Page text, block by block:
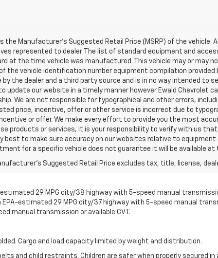
is the Manufacturer's Suggested Retail Price (MSRP) of the
represented to dealer. The list of standard equipment and
at the time vehicle was manufactured. This vehicle may or may
the vehicle identification number equipment compilation provided
by the dealer and a third party source and is in no way intended to
update our website in a timely manner however Ewald Chevrolet
We are not responsible for typographical and other errors,
price, incentive, offer or other service is incorrect due to
or offer. We make every effort to provide you the most
products or services, it is your responsibility to verify with us
best to make sure accuracy on our websites relative to
for a specific vehicle does not guarantee it will be available
Suggested Retail Price excludes tax, title, license,
estimated 29 MPG city/38 highway with 5-speed manual
EPA-estimated 29 MPG city/37 highway with 5-speed manual
manual transmission or available CVT.
Cargo and load capacity limited by weight and distribution.
and child restraints. Children are safer when properly secured